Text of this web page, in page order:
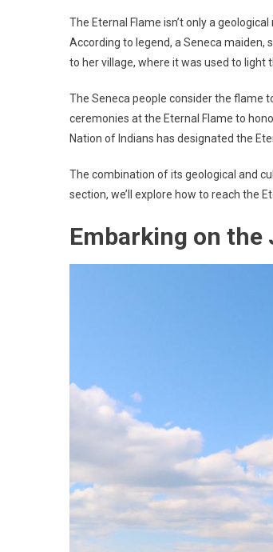
The Eternal Flame isn’t only a
According to legend, a Seneca
to her village, where it was used to light
The Seneca people consider the flame
ceremonies at the Eternal Flame to
Nation of Indians has designated the
The combination of its geological and
section, we’ll explore how to reach the
Embarking on the